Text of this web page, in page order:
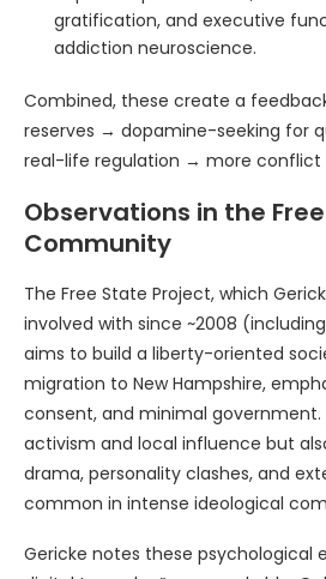
gratification, and executive
addiction neuroscience.
Combined, these create a
reserves → dopamine-seeking for
real-life regulation → more conflict
Observations in the
Community
The Free State Project, which
involved with since ~2008
aims to build a liberty-oriented
migration to New Hampshire,
consent, and minimal government.
activism and local influence but
drama, personality clashes, and
common in intense ideological
Gericke notes these psychological